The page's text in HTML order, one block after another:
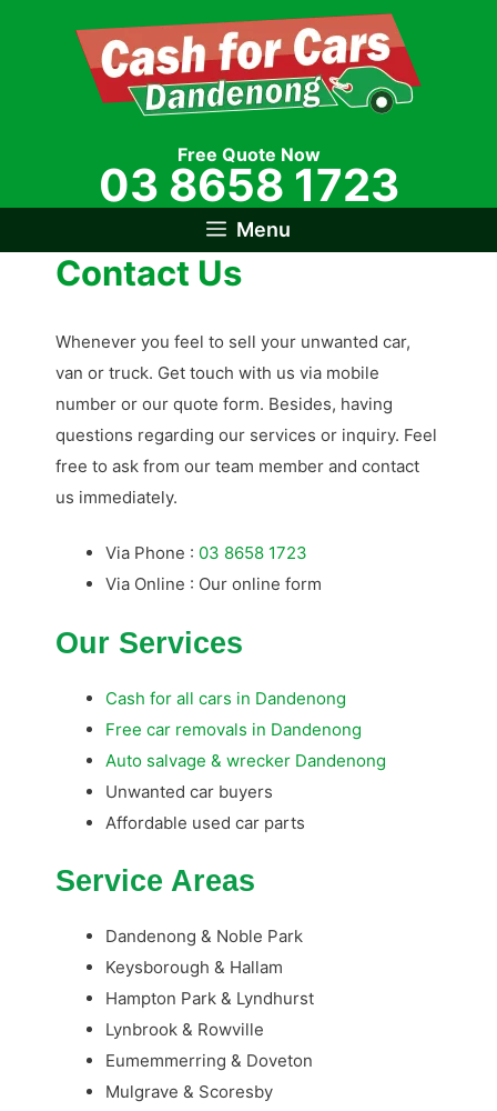
Free Quote Now
03 8658 1723
Menu
Contact Us
Whenever you feel to sell your unwanted car,
van or truck. Get touch with us via mobile
number or our quote form. Besides, having
questions regarding our services or inquiry. Feel
free to ask from our team member and contact
us immediately.
Via Phone : 03 8658 1723
Via Online : Our online form
Our Services
Cash for all cars in Dandenong
Free car removals in Dandenong
Auto salvage & wrecker Dandenong
Unwanted car buyers
Affordable used car parts
Service Areas
Dandenong & Noble Park
Keysborough & Hallam
Hampton Park & Lyndhurst
Lynbrook & Rowville
Eumemmerring & Doveton
Mulgrave & Scoresby